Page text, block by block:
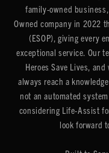
family-owned
Owned company in 2022
(ESOP), giving every
exceptional service. Our
Heroes Save Lives,
always reach a
not an automated
considering Life-Assist
look forward